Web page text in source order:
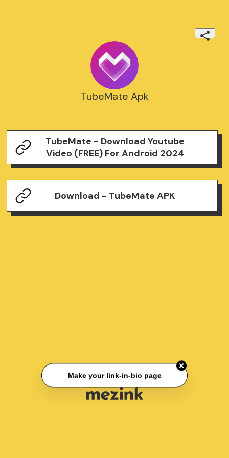
TubeMate Apk
TubeMate - Download Youtube
Video (FREE) For Android 2024
Download - TubeMate APK
Make your link-in-bio page